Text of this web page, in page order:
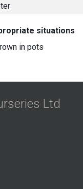
situations
in pots
Ltd